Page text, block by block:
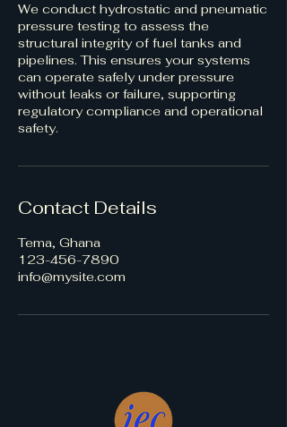
We conduct hydrostatic and pneumatic
pressure testing to assess the
structural integrity of fuel tanks and
pipelines. This ensures your systems
can operate safely under pressure
without leaks or failure, supporting
regulatory compliance and operational
safety.
Contact Details
Tema, Ghana
123-456-7890
info@mysite.com